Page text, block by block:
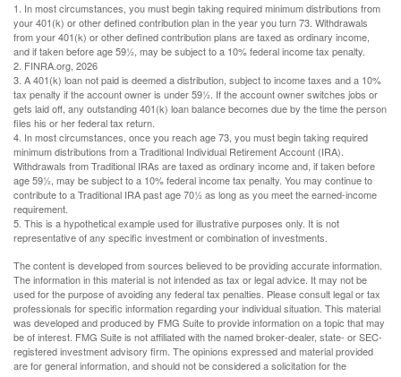
1. In most circumstances, you must begin taking required minimum distributions from
your 401(k) or other defined contribution plan in the year you turn 73. Withdrawals
from your 401(k) or other defined contribution plans are taxed as ordinary income,
and if taken before age 59½, may be subject to a 10% federal income tax penalty.
2. FINRA.org, 2026
3. A 401(k) loan not paid is deemed a distribution, subject to income taxes and a 10%
tax penalty if the account owner is under 59½. If the account owner switches jobs or
gets laid off, any outstanding 401(k) loan balance becomes due by the time the person
files his or her federal tax return.
4. In most circumstances, once you reach age 73, you must begin taking required
minimum distributions from a Traditional Individual Retirement Account (IRA).
Withdrawals from Traditional IRAs are taxed as ordinary income and, if taken before
age 59½, may be subject to a 10% federal income tax penalty. You may continue to
contribute to a Traditional IRA past age 70½ as long as you meet the earned-income
requirement.
5. This is a hypothetical example used for illustrative purposes only. It is not
representative of any specific investment or combination of investments.
The content is developed from sources believed to be providing accurate information.
The information in this material is not intended as tax or legal advice. It may not be
used for the purpose of avoiding any federal tax penalties. Please consult legal or tax
professionals for specific information regarding your individual situation. This material
was developed and produced by FMG Suite to provide information on a topic that may
be of interest. FMG Suite is not affiliated with the named broker-dealer, state- or SEC-
registered investment advisory firm. The opinions expressed and material provided
are for general information, and should not be considered a solicitation for the